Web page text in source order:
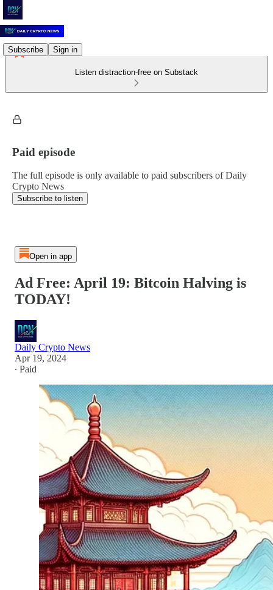
Subscribe Sign in
Listen distraction-free on Substack
Paid episode
The full episode is only available to paid subscribers of Daily
Crypto News
Subscribe to listen
Open in app
Ad Free: April 19: Bitcoin Halving is
TODAY!
Daily Crypto News
Apr 19, 2024
∙ Paid